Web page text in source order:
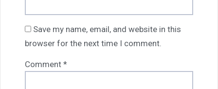
Save my name, email, and website in this
browser for the next time I comment.
Comment *